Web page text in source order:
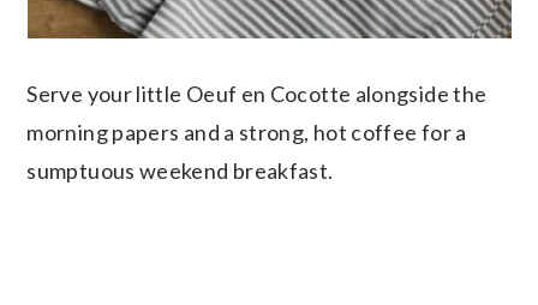
Serve your little Oeuf en Cocotte alongside the
morning papers and a strong, hot coffee for a
sumptuous weekend breakfast.